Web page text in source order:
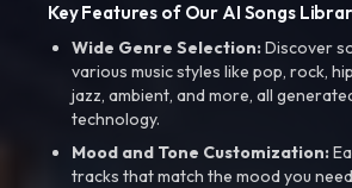
Key Features of Our AI Songs
Wide Genre Selection:Discover
various music styles like pop, rock,
jazz, ambient, and more, all
technology.
Mood and Tone Customization:
tracks that match the mood you